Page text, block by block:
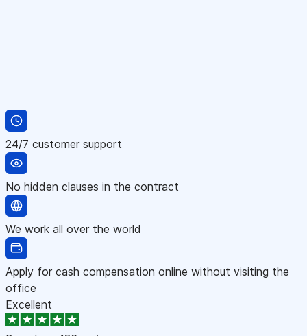
24/7 customer support
No hidden clauses in the contract
We work all over the world
Apply for cash compensation online without visiting the
office
Excellent